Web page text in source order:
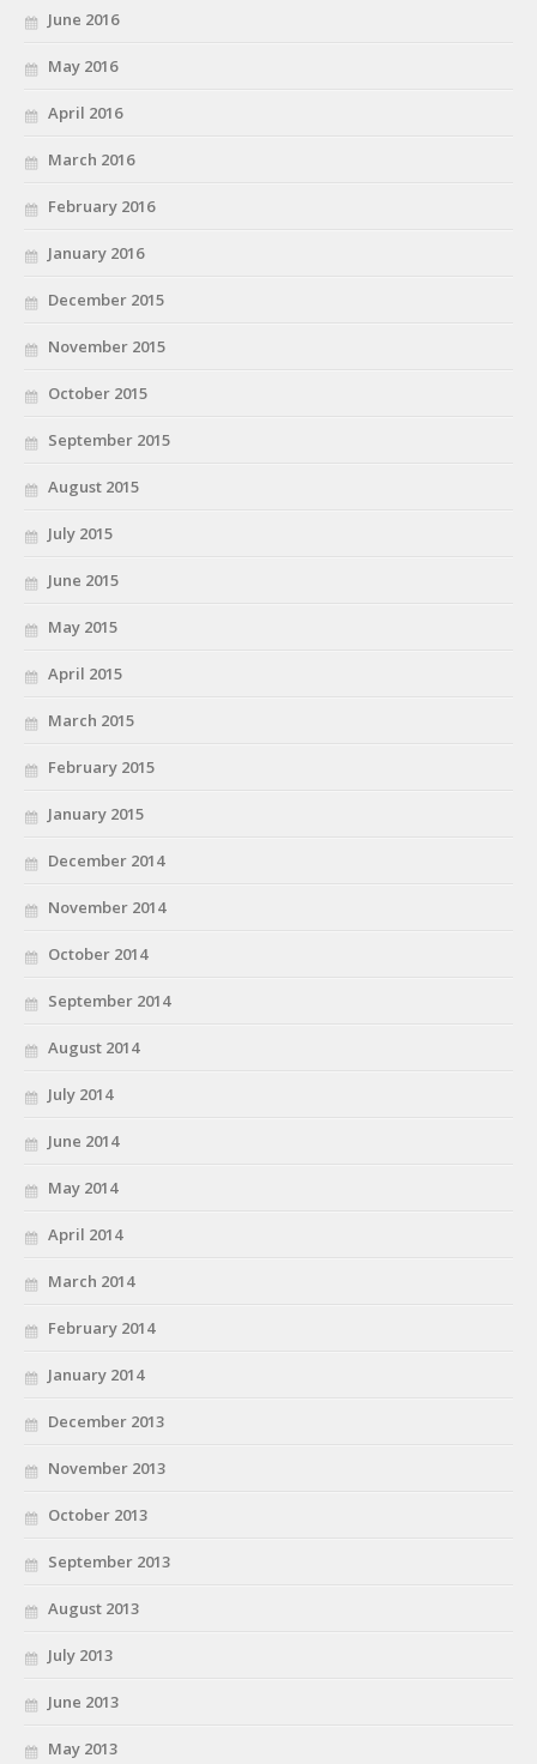
June 2016
May 2016
April 2016
March 2016
February 2016
January 2016
December 2015
November 2015
October 2015
September 2015
August 2015
July 2015
June 2015
May 2015
April 2015
March 2015
February 2015
January 2015
December 2014
November 2014
October 2014
September 2014
August 2014
July 2014
June 2014
May 2014
April 2014
March 2014
February 2014
January 2014
December 2013
November 2013
October 2013
September 2013
August 2013
July 2013
June 2013
May 2013